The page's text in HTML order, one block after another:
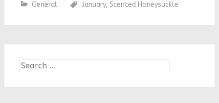
General January, Scented Honeysuckle
Search